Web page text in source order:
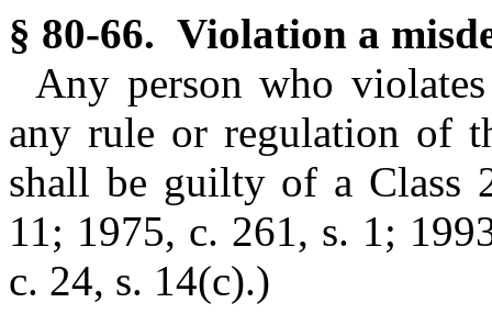
§ 80-66. Violation a
Any person who
any rule or regulation of
shall be guilty of a Class
11; 1975, c. 261, s. 1;
c. 24, s. 14(c).)